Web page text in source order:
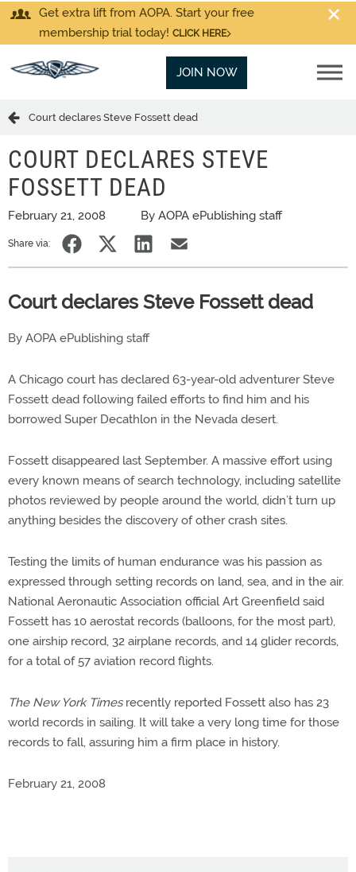
Get extra lift from AOPA. Start your free
membership trial today! CLICK HERE
JOIN NOW
Court declares Steve Fossett dead
COURT DECLARES STEVE
FOSSETT DEAD
February 21, 2008 By AOPA ePublishing staff
Share via:
Court declares Steve Fossett dead
By AOPA ePublishing staff
A Chicago court has declared 63-year-old adventurer Steve
Fossett dead following failed efforts to find him and his
borrowed Super Decathlon in the Nevada desert.
Fossett disappeared last September. A massive effort using
every known means of search technology, including satellite
photos reviewed by people around the world, didn’t turn up
anything besides the discovery of other crash sites.
Testing the limits of human endurance was his passion as
expressed through setting records on land, sea, and in the air.
National Aeronautic Association official Art Greenfield said
Fossett has 10 aerostat records (balloons, for the most part),
one airship record, 32 airplane records, and 14 glider records,
for a total of 57 aviation record flights.
The New York Timesrecently reported Fossett also has 23
world records in sailing. It will take a very long time for those
records to fall, assuring him a firm place in history.
February 21, 2008